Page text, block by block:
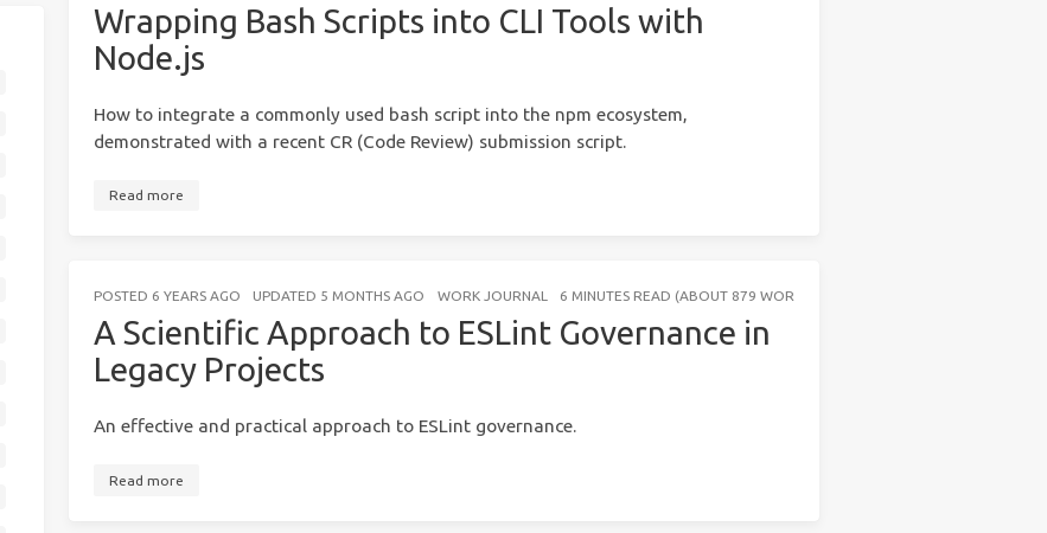
Wrapping Bash Scripts into CLI Tools with
Node.js
How to integrate a commonly used bash script into the npm ecosystem,
demonstrated with a recent CR (Code Review) submission script.
Read more
POSTED 6 YEARS AGO UPDATED 5 MONTHS AGO WORK JOURNAL 6 MINUTES READ (ABOUT 879 WORDS)
A Scientific Approach to ESLint Governance in
Legacy Projects
An effective and practical approach to ESLint governance.
Read more